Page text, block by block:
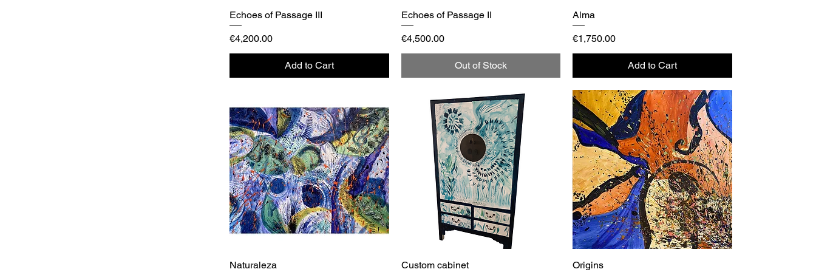
Quick View
Echoes of Passage III
Price
€4,200.00
Add to Cart
Quick View
Echoes of Passage II
Price
€4,500.00
Out of Stock
Alma
Price
€1,750.00
Add to Cart
Naturaleza
Quick View
Custom cabinet
Origins